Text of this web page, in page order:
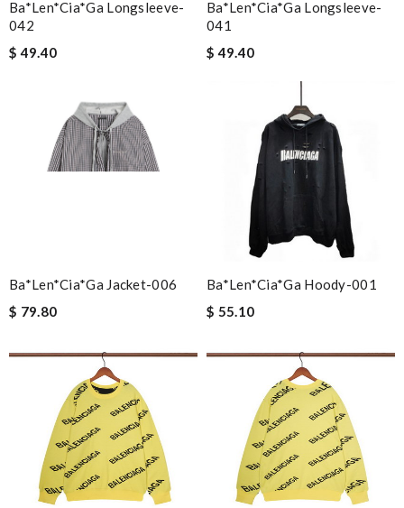
Ba*len*cia*ga Longsleeve-
042
$ 49.40
Ba*len*cia*ga Longsleeve-
041
$ 49.40
Ba*len*cia*ga Jacket-006
$ 79.80
Ba*len*cia*ga Hoody-001
$ 55.10